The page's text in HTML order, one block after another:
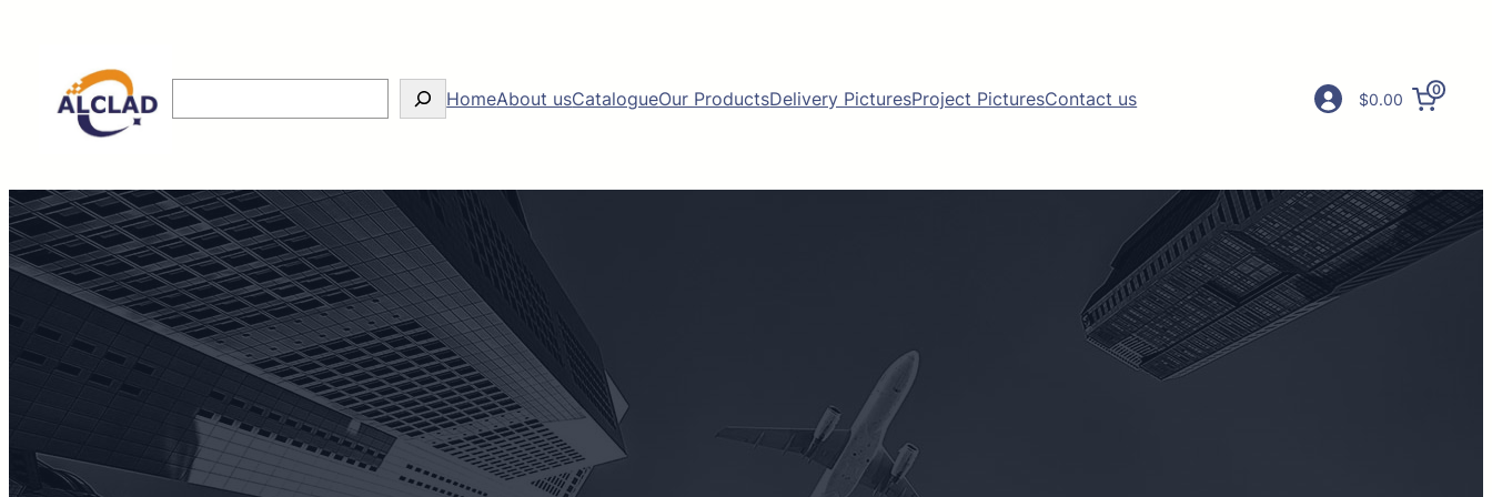
HomeAbout usCatalogueOur ProductsDelivery PicturesProject PicturesContact us $0.00
0